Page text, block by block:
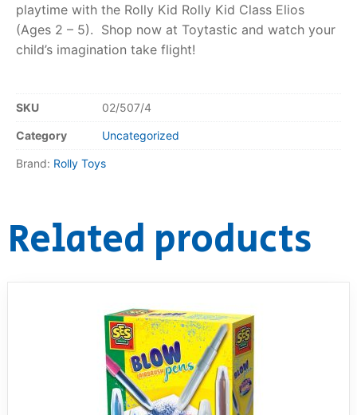
playtime with the Rolly Kid Rolly Kid Class Elios
(Ages 2 – 5). Shop now at Toytastic and watch your
child’s imagination take flight!
SKU 02/507/4
Category Uncategorized
Brand: Rolly Toys
Related products